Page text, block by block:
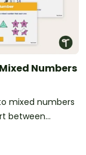
Numbers
mixed numbers
between